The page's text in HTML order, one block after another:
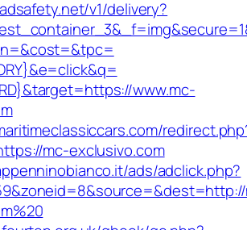
v1/delivery?
www.mc-
mc-exclusivo.com
ads/adclick.php?